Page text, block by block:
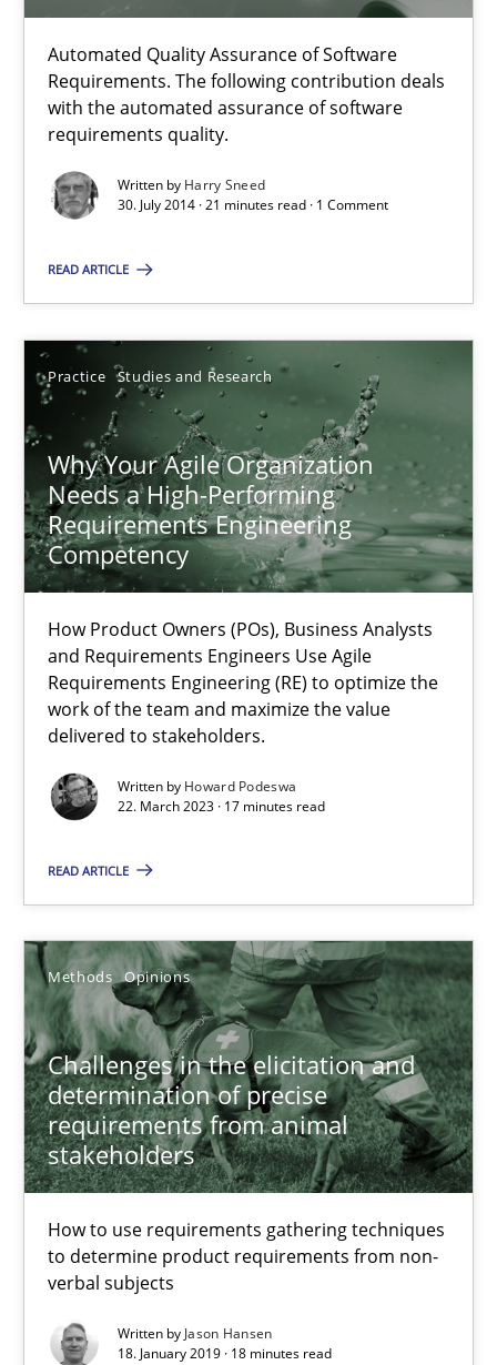
Automated Quality Assurance of Software
Requirements. The following contribution deals
with the automated assurance of software
requirements quality.
Written by Harry Sneed
30. July 2014 · 21 minutes read · 1 Comment
READ ARTICLE
Practice Studies and Research
Why Your Agile Organization
Needs a High-Performing
Requirements Engineering
Competency
How Product Owners (POs), Business Analysts
and Requirements Engineers Use Agile
Requirements Engineering (RE) to optimize the
work of the team and maximize the value
delivered to stakeholders.
Written by Howard Podeswa
22. March 2023 · 17 minutes read
READ ARTICLE
Methods Opinions
Challenges in the elicitation and
determination of precise
requirements from animal
stakeholders
How to use requirements gathering techniques
to determine product requirements from non-
verbal subjects
Written by Jason Hansen
18. January 2019 · 18 minutes read
Automated Quality Assurance
Automated Quality Assurance of Software Requirements.
30.07.2014
21 minutes
Why Your Agile Organization Needs a High-
How Product Owners (POs), Business Analysts and
Practice Studies and Research
Howard Podeswa
22.03.2023
Challenges in the elicitation and determination of
How to use requirements gathering techniques to determine
Methods Opinions
Jason Hansen